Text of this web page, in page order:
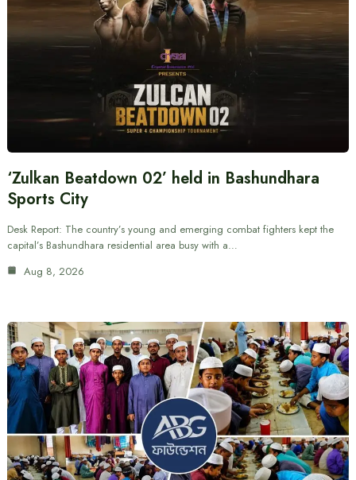
‘Zulkan Beatdown 02’ held in Bashundhara
Sports City
Desk Report: The country’s young and emerging combat fighters kept the
capital’s Bashundhara residential area busy with a…
Aug 8, 2026